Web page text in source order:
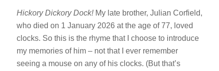
Hickory Dickory Dock!My late brother, Julian Corfield,
who died on 1 January 2026 at the age of 77, loved
clocks. So this is the rhyme that I choose to introduce
my memories of him – not that I ever remember
seeing a mouse on any of his clocks. (But that’s